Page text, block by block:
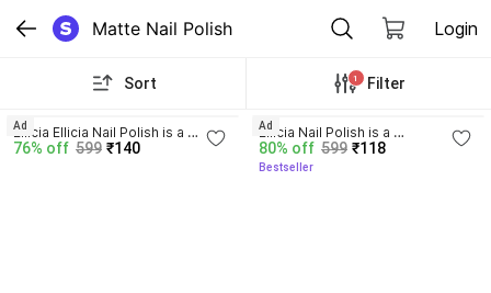
Matte Nail Polish Login
Sort 1 Filter
Ellicia Ellicia Nail Polish is a
Multicolor,long-Last a glossy
76% off 599 ₹140
Ad
Ellicia Nail Polish is a
Multicolor,long-Last a glossy
finish Multi 021 Multicolor
80% off 599 ₹118
Bestseller
Ad